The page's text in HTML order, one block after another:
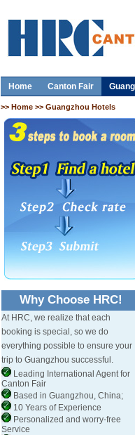
Home Canton Fair
>> Home >> Guangzhou Hotels
Why Choose HRC!
At HRC, we realize that each
booking is special, so we do
everything possible to ensure your
trip to Guangzhou successful.
Leading International Agent for
Canton Fair
Based in Guangzhou, China;
10 Years of Experience
Personalized and worry-free
Service